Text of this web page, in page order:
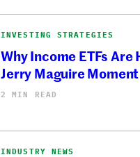
INVESTING STRATEGIES
Why Income ETFs Are
Jerry Maguire Moment
2 MIN READ
INDUSTRY NEWS